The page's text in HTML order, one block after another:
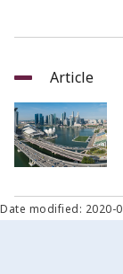
Article
Date modified: 2020-